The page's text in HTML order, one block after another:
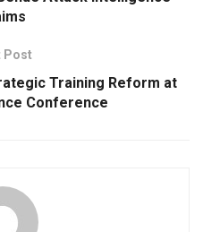
Post
Training Reform at
Conference